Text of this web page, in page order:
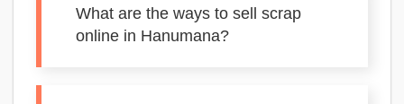
What are the ways to sell scrap
online in Hanumana?